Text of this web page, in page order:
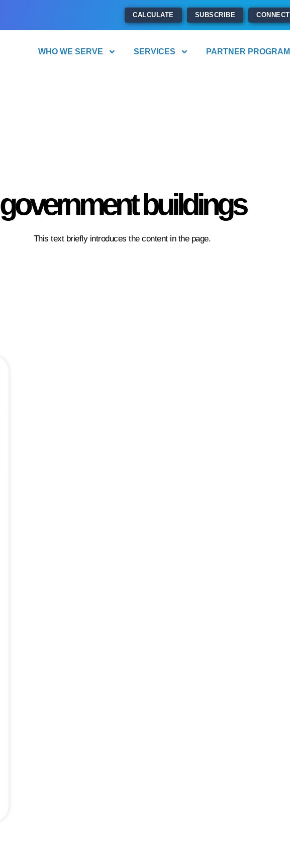
CALCULATE SUBSCRIBE CONNECT
WHO WE SERVE SERVICES PARTNER PROGRAM
government buildings
This text briefly introduces the content in the page.